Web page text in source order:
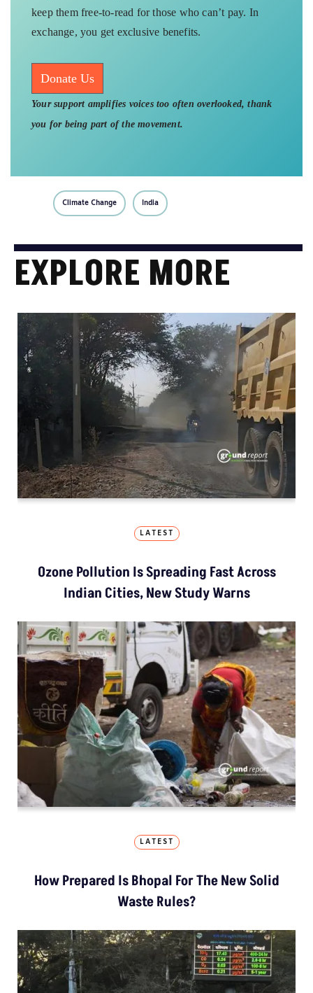
keep them free-to-read for those who can’t pay. In
exchange, you get exclusive benefits.
Donate Us
Your support amplifies voices too often overlooked, thank
you for being part of the movement.
Climate Change India
EXPLORE MORE
LATEST
Ozone Pollution Is Spreading Fast Across
Indian Cities, New Study Warns
LATEST
How Prepared Is Bhopal For The New Solid
Waste Rules?